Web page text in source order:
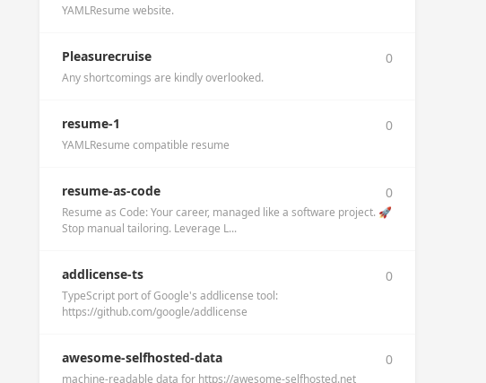
YAMLResume website.
Pleasurecruise 0
Any shortcomings are kindly overlooked.
resume-1 0
YAMLResume compatible resume
resume-as-code 0
Resume as Code: Your career, managed like a software project. 🚀
Stop manual tailoring. Leverage L...
addlicense-ts 0
TypeScript port of Google's addlicense tool:
https://github.com/google/addlicense
awesome-selfhosted-data 0
machine-readable data for https://awesome-selfhosted.net